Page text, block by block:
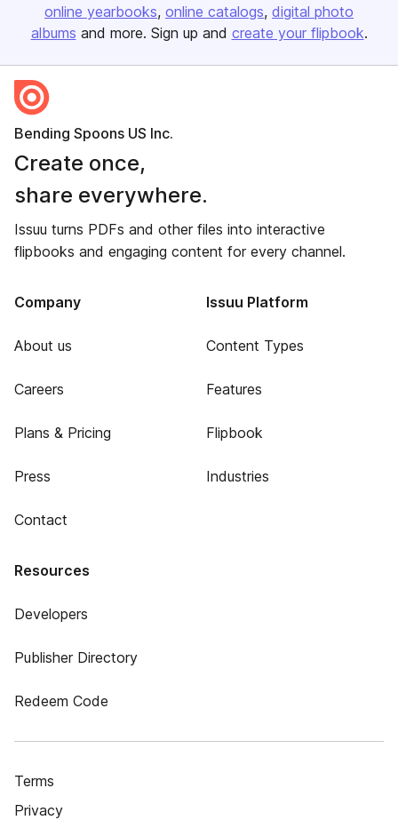
online yearbooks online catalogs digital photo
albums and more. Sign up and create your flipbook.
Bending Spoons US Inc.
Create once,
share everywhere.
Issuu turns PDFs and other files into interactive
flipbooks and engaging content for every channel.
Company
About us
Careers
Plans & Pricing
Press
Contact
Issuu Platform
Content Types
Features
Flipbook
Industries
Resources
Developers
Publisher Directory
Redeem Code
Terms
Privacy